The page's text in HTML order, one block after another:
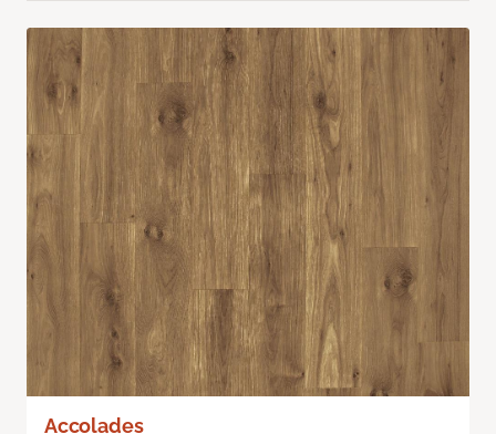
Accolades